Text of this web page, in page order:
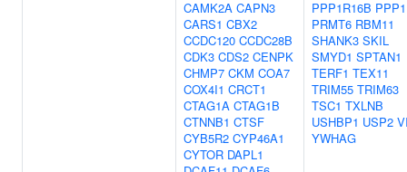
CAMK2A CAPN3
CARS1 CBX2
CCDC120 CCDC28B
CDK3 CDS2 CENPK
CHMP7 CKM COA7
COX4I1 CRCT1
CTAG1A CTAG1B
CTNNB1 CTSF
CYB5R2 CYP46A1
CYTOR DAPL1
PPP1R16B
PRMT6 RBM11
SHANK3 SKIL
SMYD1 SPTAN1
TERF1 TEX11
TRIM55 TRIM63
TSC1 TXLNB
USHBP1 USP2
YWHAG